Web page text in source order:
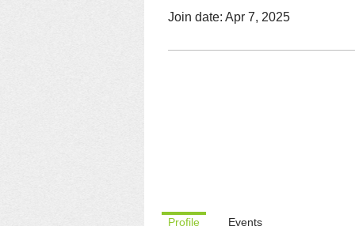
Join date: Apr 7, 2025
Profile Events